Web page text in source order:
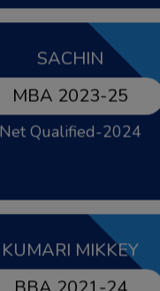
KUMARI MIKKEY